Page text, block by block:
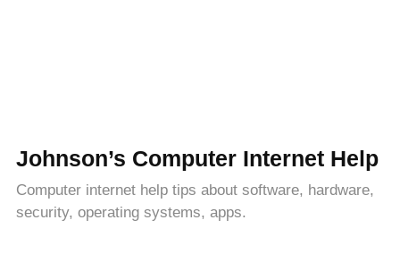
Johnson’s Computer Internet Help
Computer internet help tips about software, hardware,
security, operating systems, apps.